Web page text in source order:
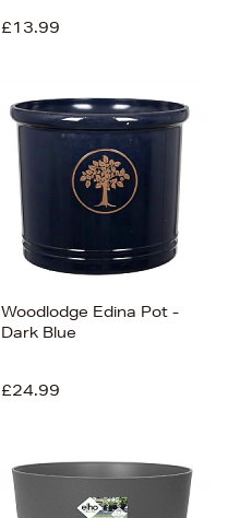
£13.99
Woodlodge Edina Pot -
Dark Blue
£24.99